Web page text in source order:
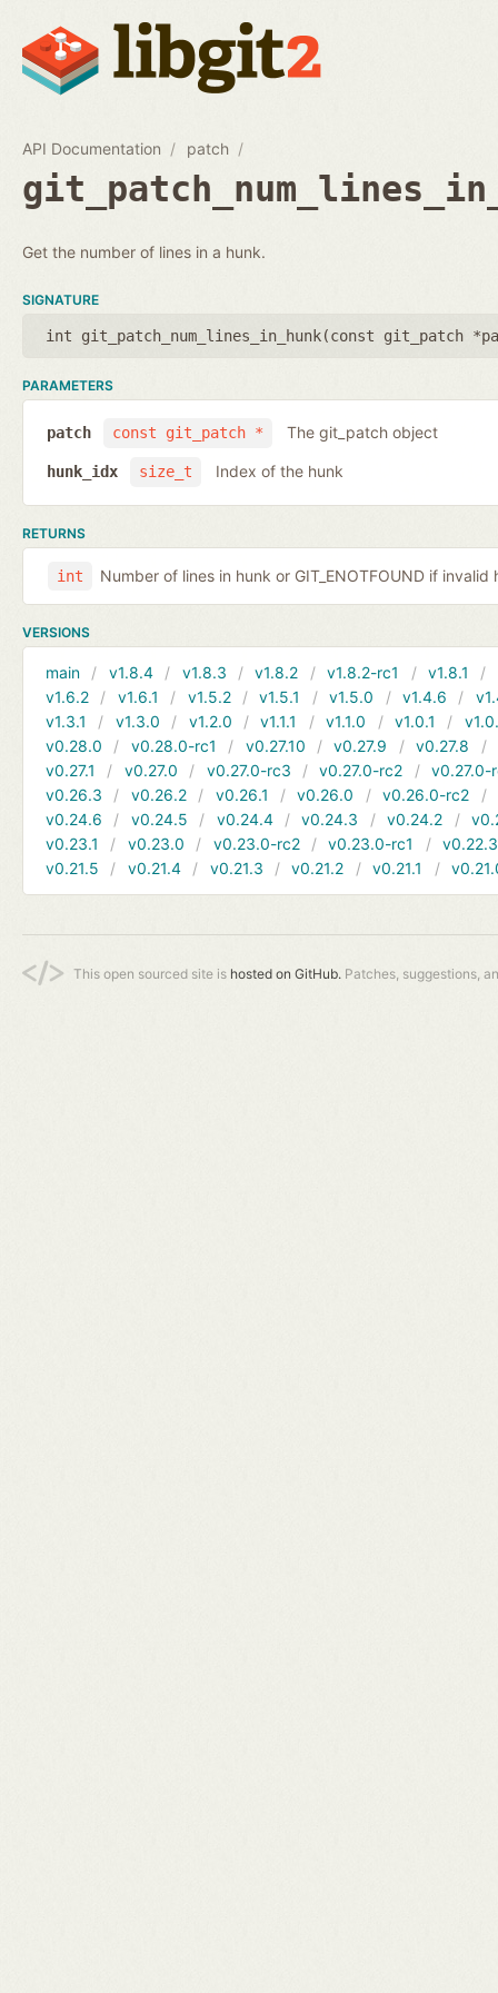
API Documentation patch
Get the number of lines in a hunk.
SIGNATURE
int git_patch_num_lines_in_hunk(const git_patch
PARAMETERS
const git_patch *
patch The git_patch object
size_t
hunk_idx Index of the hunk
RETURNS
int Number of lines in hunk or GIT_ENOTFOUND if invalid
VERSIONS
main v1.8.4 v1.8.3 v1.8.2 v1.8.2-rc1 v1.8.1
v1.6.2
v1.6.1 v1.5.2 v1.5.1 v1.5.0 v1.4.6
v1.3.1
v1.3.0 v1.2.0 v1.1.1 v1.1.0 v1.0.1
v0.28.0
v0.28.0-rc1 v0.27.10 v0.27.9 v0.27.8
v0.27.1
v0.27.0 v0.27.0-rc3 v0.27.0-rc2
v0.27.0-
v0.26.3
v0.26.2 v0.26.1 v0.26.0 v0.26.0-rc2
v0.24.6
v0.24.5 v0.24.4 v0.24.3 v0.24.2
v0.23.1
v0.23.0 v0.23.0-rc2 v0.23.0-rc1
v0.22.3
v0.21.5
v0.21.4 v0.21.3 v0.21.2 v0.21.1
This open sourced site is hosted on GitHub. Patches, suggestions,